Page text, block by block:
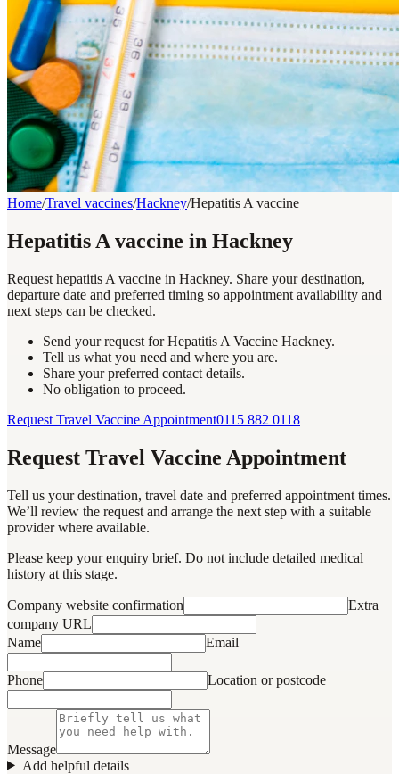
Home/Travel vaccines/Hackney/Hepatitis A vaccine
Hepatitis A vaccine in Hackney
Request hepatitis A vaccine in Hackney. Share your destination,
departure date and preferred timing so appointment availability and
next steps can be checked.
Send your request for Hepatitis A Vaccine Hackney.
Tell us what you need and where you are.
Share your preferred contact details.
No obligation to proceed.
Request Travel Vaccine Appointment0115 882 0118
Request Travel Vaccine Appointment
Tell us your destination, travel date and preferred appointment times.
We’ll review the request and arrange the next step with a suitable
provider where available.
Please keep your enquiry brief. Do not include detailed medical
history at this stage.
Company website confirmation
Extra
company URL
Name
Email
Phone Location or postcode
Message
Add helpful details